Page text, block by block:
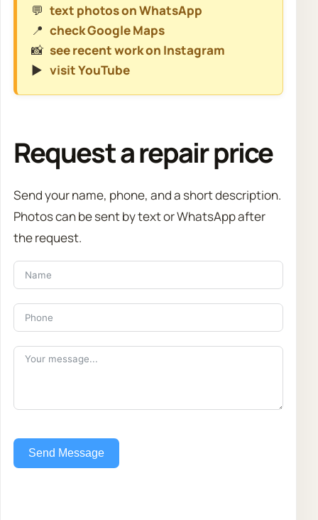
💬 text photos on WhatsApp
📍 check Google Maps
📸 see recent work on Instagram
▶️ visit YouTube
Request a repair price
Send your name, phone, and a short description.
Photos can be sent by text or WhatsApp after
the request.
Send Message